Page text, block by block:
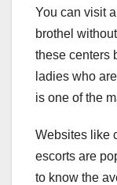
You can visit
brothel
these centers
ladies who
is one of the
Websites like
escorts are
to know the